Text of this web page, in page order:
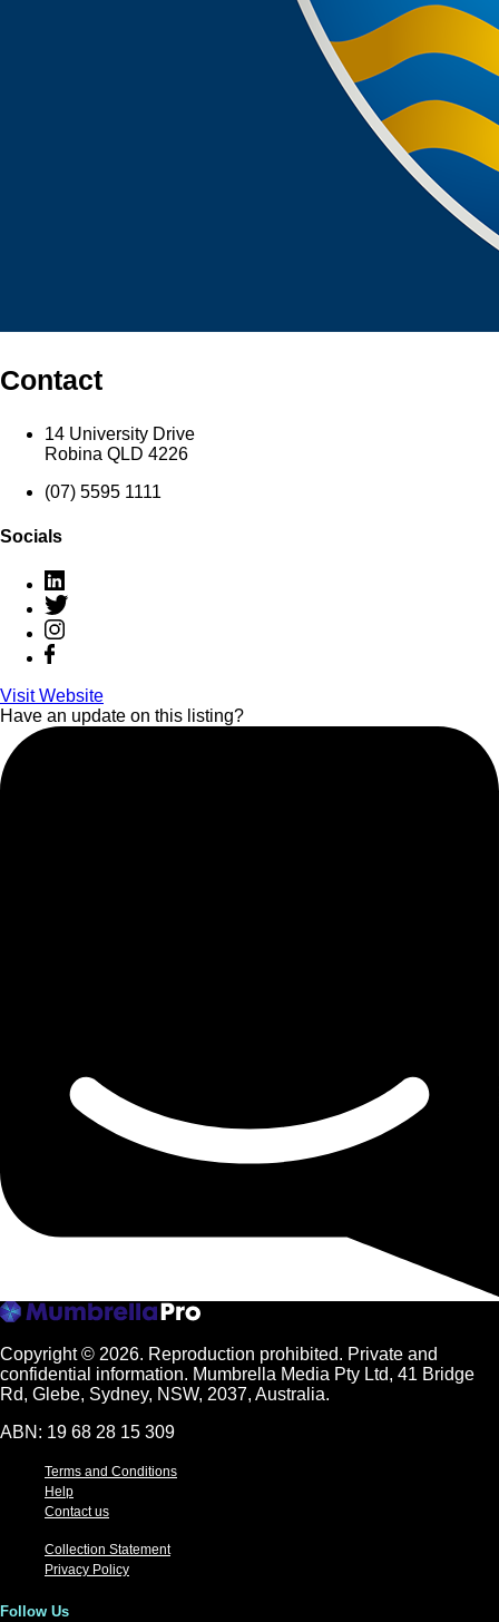
Contact
14 University Drive
Robina QLD 4226
(07) 5595 1111
Socials
Visit Website
Have an update on this listing?
Copyright © 2026. Reproduction prohibited. Private and
confidential information. Mumbrella Media Pty Ltd, 41 Bridge
Rd, Glebe, Sydney, NSW, 2037, Australia.
ABN: 19 68 28 15 309
Terms and Conditions
Help
Contact us
Collection Statement
Privacy Policy
Follow Us